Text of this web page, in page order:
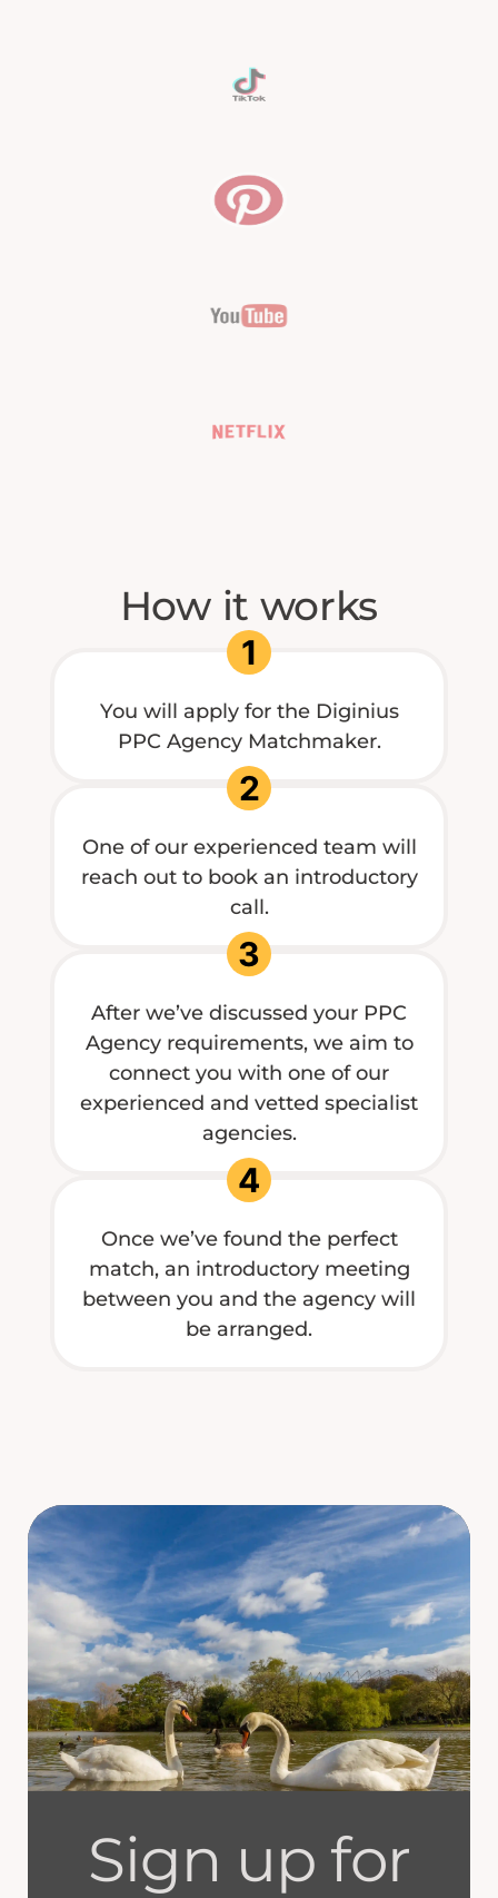
How it works
1
You will apply for the Diginius
PPC Agency Matchmaker.
2
One of our experienced team will
reach out to book an introductory
call.
3
After we’ve discussed your PPC
Agency requirements, we aim to
connect you with one of our
experienced and vetted specialist
agencies.
4
Once we’ve found the perfect
match, an introductory meeting
between you and the agency will
be arranged.
Sign up for